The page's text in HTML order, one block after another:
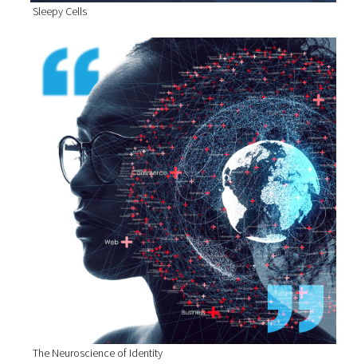
Sleepy Cells
The Neuroscience of Identity